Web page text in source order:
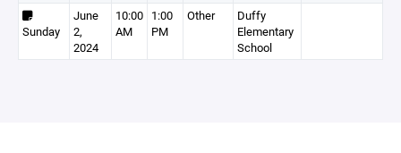
Sunday
June
2,
2024
10:00
AM
1:00
PM
Other
Duffy
Elementary
School